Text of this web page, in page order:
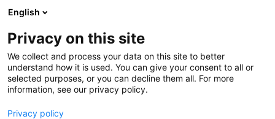
Siirry
sisältöön
English
Privacy on this site
We collect and process your data on this site to better
understand how it is used. You can give your consent to all or
selected purposes, or you can decline them all. For more
information, see our privacy policy.
Privacy policy